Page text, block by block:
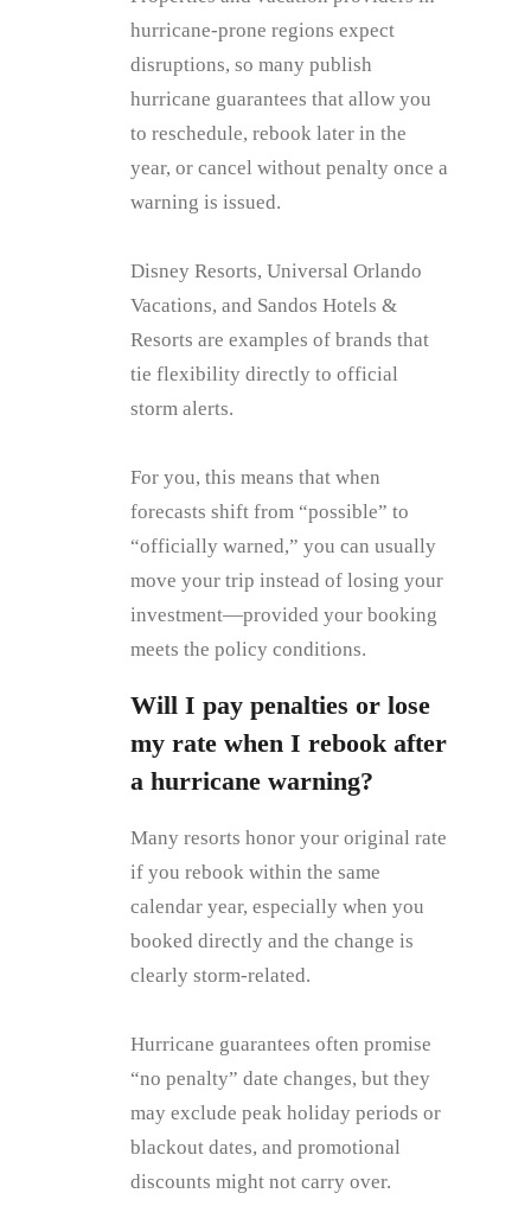
hurricane‑prone regions expect
disruptions, so many publish
hurricane guarantees that allow you
to reschedule, rebook later in the
year, or cancel without penalty once a
warning is issued.
Disney Resorts, Universal Orlando
Vacations, and Sandos Hotels &
Resorts are examples of brands that
tie flexibility directly to official
storm alerts.
For you, this means that when
forecasts shift from “possible” to
“officially warned,” you can usually
move your trip instead of losing your
investment—provided your booking
meets the policy conditions.
Will I pay penalties or lose
my rate when I rebook after
a hurricane warning?
Many resorts honor your original rate
if you rebook within the same
calendar year, especially when you
booked directly and the change is
clearly storm‑related.
Hurricane guarantees often promise
“no penalty” date changes, but they
may exclude peak holiday periods or
blackout dates, and promotional
discounts might not carry over.